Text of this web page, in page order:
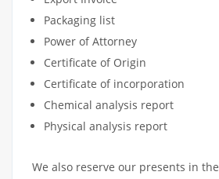
Packaging list
Power of Attorney
Certificate of Origin
Certificate of incorporation
Chemical analysis report
Physical analysis report
We also reserve our presents in